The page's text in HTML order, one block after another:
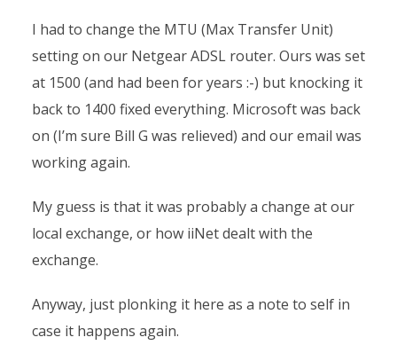
I had to change the MTU (Max Transfer Unit)
setting on our Netgear ADSL router. Ours was set
at 1500 (and had been for years :-) but knocking it
back to 1400 fixed everything. Microsoft was back
on (I’m sure Bill G was relieved) and our email was
working again.
My guess is that it was probably a change at our
local exchange, or how iiNet dealt with the
exchange.
Anyway, just plonking it here as a note to self in
case it happens again.